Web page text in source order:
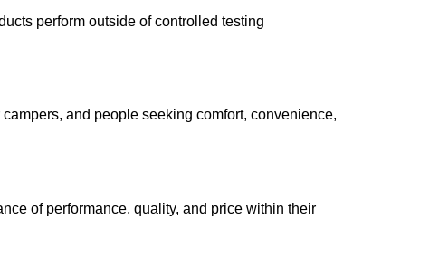
perform outside of controlled testing
and people seeking comfort, convenience,
of performance, quality, and price within their